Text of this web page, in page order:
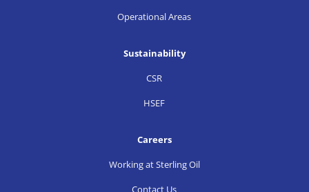
Operational Areas
Sustainability
CSR
HSEF
Careers
Working at Sterling Oil
Contact Us